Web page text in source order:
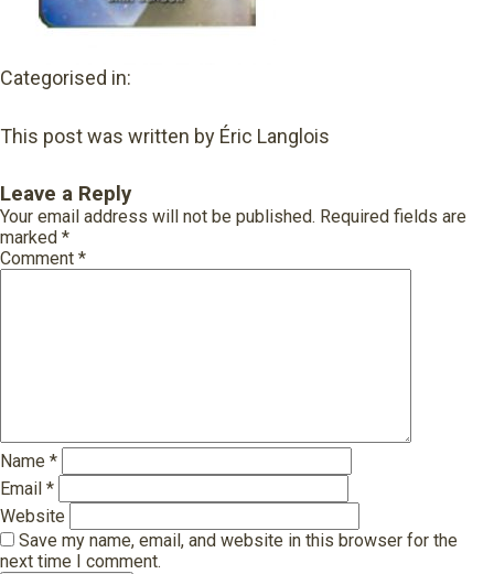
Categorised in:
This post was written by Éric Langlois
Leave a Reply
Your email address will not be published. Required fields are
marked *
Comment *
Name *
Email *
Website
Save my name, email, and website in this browser for the
next time I comment.